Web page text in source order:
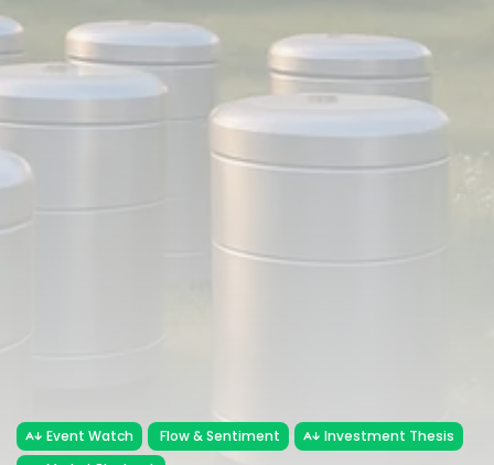
Event Watch Flow & Sentiment
Investment Thesis